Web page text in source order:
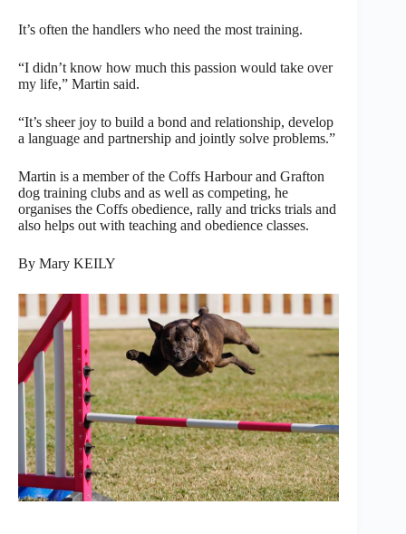
It’s often the handlers who need the most training.
“I didn’t know how much this passion would take over
my life,” Martin said.
“It’s sheer joy to build a bond and relationship, develop
a language and partnership and jointly solve problems.”
Martin is a member of the Coffs Harbour and Grafton
dog training clubs and as well as competing, he
organises the Coffs obedience, rally and tricks trials and
also helps out with teaching and obedience classes.
By Mary KEILY